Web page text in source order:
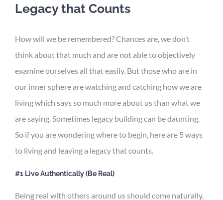
Legacy that Counts
How will we be remembered? Chances are, we don’t
think about that much and are not able to objectively
examine ourselves all that easily. But those who are in
our inner sphere are watching and catching how we are
living which says so much more about us than what we
are saying. Sometimes legacy building can be daunting.
So if you are wondering where to begin, here are 5 ways
to living and leaving a legacy that counts.
#1 Live Authentically (Be Real)
Being real with others around us should come naturally,